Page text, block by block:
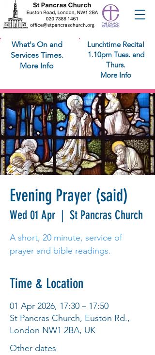
What's On and
Services Times.
More Info
Lunchtime Recital
1.10pm Tues. and
Thurs.
More Info
Evening Prayer (said)
Wed 01 Apr
  |
St Pancras Church
A short, 20 minute, service of
prayer and bible readings.
Time & Location
01 Apr 2026, 17:30 – 17:50
St Pancras Church, Euston Rd.,
London NW1 2BA, UK
Other dates